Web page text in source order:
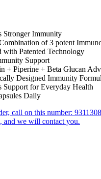
Stronger Immunity
of 3 potent
with Patented Technology
Support
+ Piperine + Beta Glucan
Designed Immunity
Support for Everyday Health
Daily
call on this number:
and we will contact you.